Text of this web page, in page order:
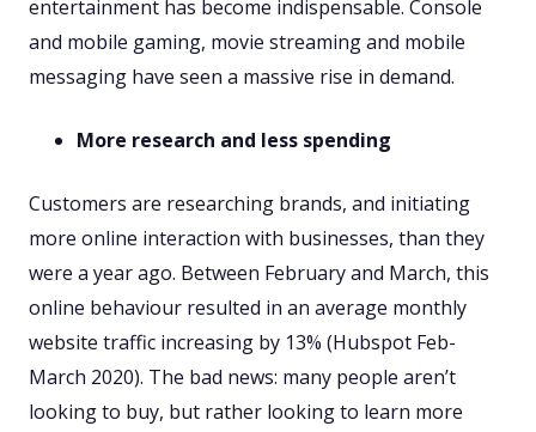
entertainment has become indispensable. Console
and mobile gaming, movie streaming and mobile
messaging have seen a massive rise in demand.
More research and less spending
Customers are researching brands, and initiating
more online interaction with businesses, than they
were a year ago. Between February and March, this
online behaviour resulted in an average monthly
website traffic increasing by 13% (Hubspot Feb-
March 2020). The bad news: many people aren’t
looking to buy, but rather looking to learn more